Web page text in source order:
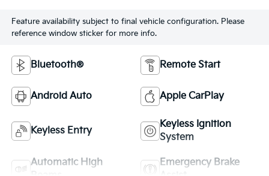
Feature availability subject to final vehicle configuration. Please
reference window sticker for more info.
Bluetooth® Remote Start
Android Auto Apple CarPlay
Keyless Entry
Keyless Ignition
System
Automatic High
Emergency Brake